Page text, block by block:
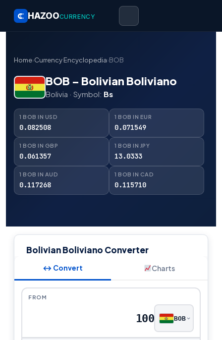
HAZOOCURRENCY
Home›Currency Encyclopedia›BOB
BOB – Bolivian Boliviano
Bolivia · Symbol: Bs
1 BOB IN USD
0.082508
1 BOB IN EUR
0.071549
1 BOB IN GBP
0.061357
1 BOB IN JPY
13.0333
1 BOB IN AUD
0.117268
1 BOB IN CAD
0.115710
Bolivian Boliviano Converter
↔ Convert Charts
FROM
BOB